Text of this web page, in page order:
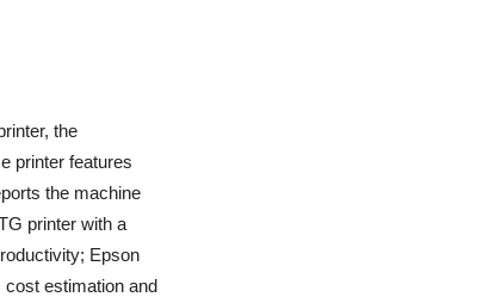
the
printer features
the machine
printer with a
Epson
estimation and